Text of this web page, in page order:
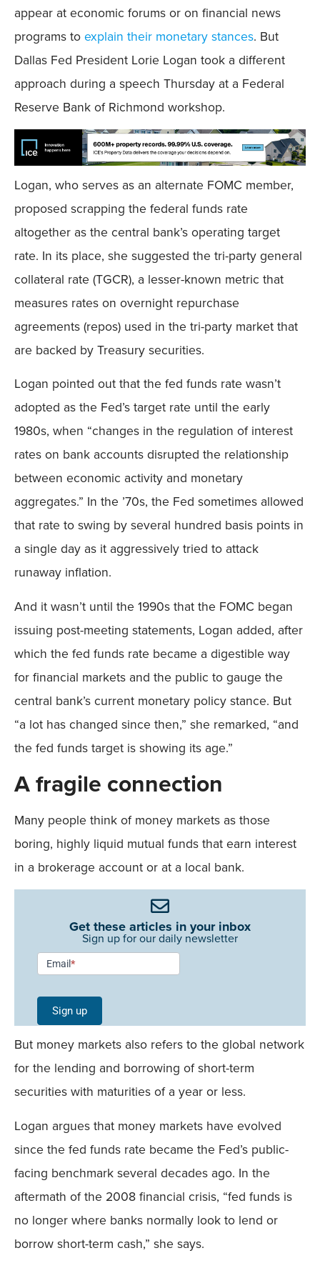
appear at economic forums or on financial news
programs toexplain their monetary stances. But
Dallas Fed President Lorie Logan took a different
approach during a speech Thursday at a Federal
Reserve Bank of Richmond workshop.
Logan, who serves as an alternate FOMC member,
proposed scrapping the federal funds rate
altogether as the central bank’s operating target
rate. In its place, she suggested the tri-party general
collateral rate (TGCR), a lesser-known metric that
measures rates on overnight repurchase
agreements (repos) used in the tri-party market that
are backed by Treasury securities.
Logan pointed out that the fed funds rate wasn’t
adopted as the Fed’s target rate until the early
1980s, when “changes in the regulation of interest
rates on bank accounts disrupted the relationship
between economic activity and monetary
aggregates.” In the ’70s, the Fed sometimes allowed
that rate to swing by several hundred basis points in
a single day as it aggressively tried to attack
runaway inflation.
And it wasn’t until the 1990s that the FOMC began
issuing post-meeting statements, Logan added, after
which the fed funds rate became a digestible way
for financial markets and the public to gauge the
central bank’s current monetary policy stance. But
“a lot has changed since then,” she remarked, “and
the fed funds target is showing its age.”
A fragile connection
Many people think of money markets as those
boring, highly liquid mutual funds that earn interest
in a brokerage account or at a local bank.
Get these articles in your inbox
Sign up for our daily newsletter
Newsletter
Signup -
Single
Field
Mobile
Email*
Sign up
But money markets also refers to the global network
for the lending and borrowing of short-term
securities with maturities of a year or less.
Logan argues that money markets have evolved
since the fed funds rate became the Fed’s public-
facing benchmark several decades ago. In the
aftermath of the 2008 financial crisis, “fed funds is
no longer where banks normally look to lend or
borrow short-term cash,” she says.